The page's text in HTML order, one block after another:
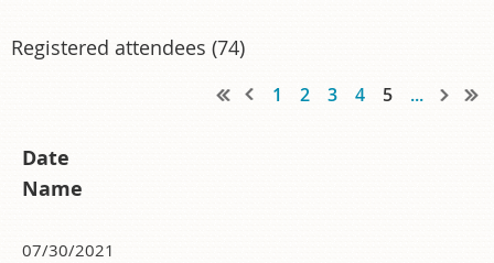
Registered attendees (74)
1 2 3 4 5 ...
Date
Name
07/30/2021